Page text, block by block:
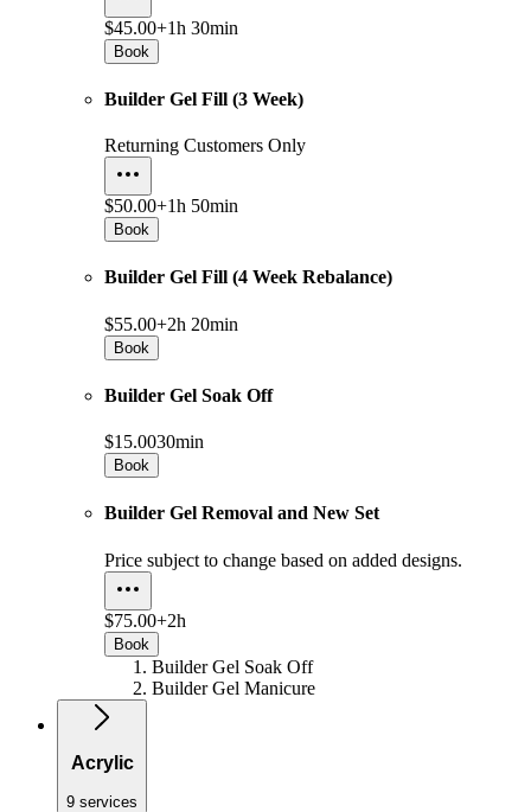
$45.00+1h 30min
Book
Builder Gel Fill (3 Week)
Returning Customers Only
$50.00+1h 50min
Book
Builder Gel Fill (4 Week Rebalance)
$55.00+2h 20min
Book
Builder Gel Soak Off
$15.0030min
Book
Builder Gel Removal and New Set
Price subject to change based on added designs.
$75.00+2h
Book
Builder Gel Soak Off
Builder Gel Manicure
Acrylic
9 services